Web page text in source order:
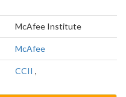
McAfee Institute
McAfee
CCII ,